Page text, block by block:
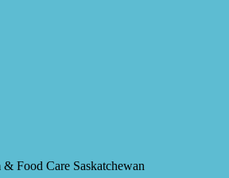
Food Care Saskatchewan